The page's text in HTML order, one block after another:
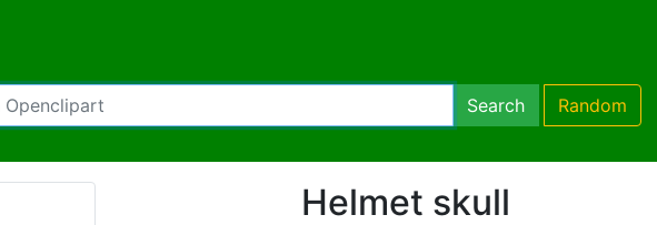
Search Random
Helmet skull